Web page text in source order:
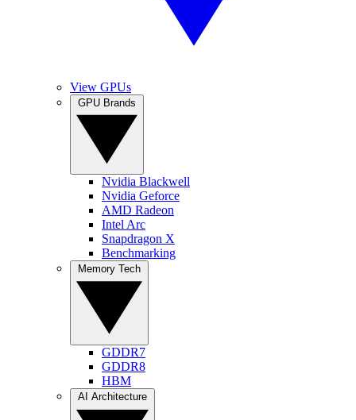
View GPUs
Nvidia Blackwell
Nvidia Geforce
AMD Radeon
Intel Arc
Snapdragon X
Benchmarking
GDDR7
GDDR8
HBM